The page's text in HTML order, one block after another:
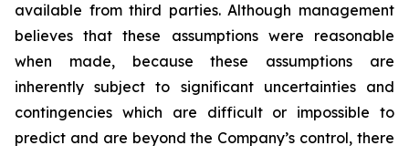
available from third parties. Although management
believes that these assumptions were reasonable
when made, because these assumptions are
inherently subject to significant uncertainties and
contingencies which are difficult or impossible to
predict and are beyond the Company’s control, there